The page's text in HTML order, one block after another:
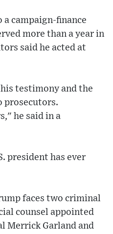
a campaign-finance
more than a year in
said he acted at
testimony and the
prosecutors.
he said in a
president has ever
faces two criminal
counsel appointed
Merrick Garland and